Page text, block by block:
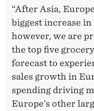
“After Asia,
biggest increase in
however, we are
the top five
forecast to
sales growth in
spending driving
Europe’s other